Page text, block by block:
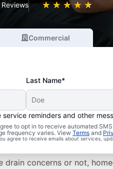
★ ★ ★ ★ ★
☆ ☆ ☆ ☆ ☆
Commercial
Last Name*
service reminders and other
to opt in to receive automated
frequency varies. View Terms and
agree to receive emails about services,
You Book
drain concerns or not,